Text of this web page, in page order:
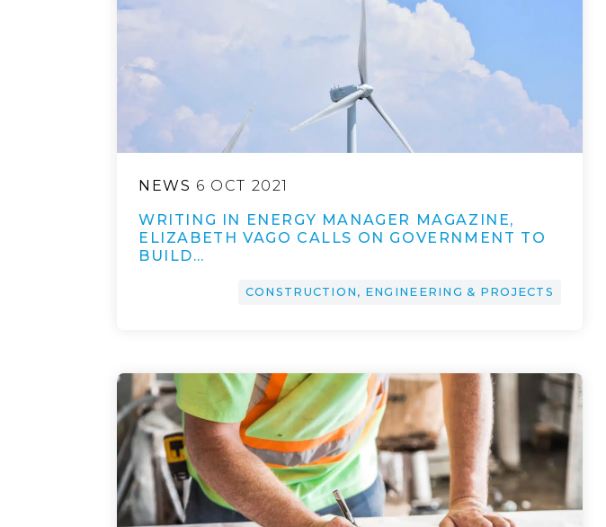
NEWS 6 OCT 2021
WRITING IN ENERGY MANAGER MAGAZINE,
ELIZABETH VAGO CALLS ON GOVERNMENT TO
BUILD…
CONSTRUCTION, ENGINEERING & PROJECTS